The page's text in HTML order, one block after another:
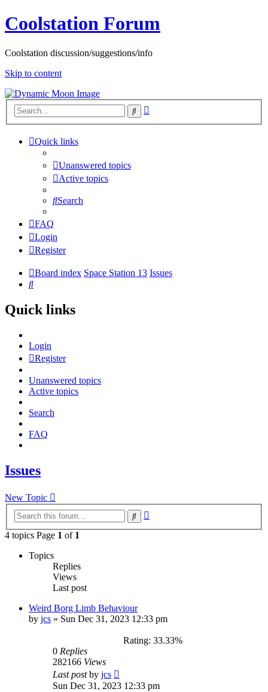
Coolstation Forum
Coolstation discussion/suggestions/info
Skip to content
Search
Quick links
Unanswered topics
Active topics
Search
FAQ
Login
Register
Board index Space Station 13 Issues
Search
Quick links
Login
Register
Unanswered topics
Active topics
Search
FAQ
Issues
New Topic
Search
4 topics Page 1 of 1
Topics
Replies
Views
Last post
Weird Borg Limb Behaviour
by jcs » Sun Dec 31, 2023 12:33 pm
Rating: 33.33%
0 Replies
282166 Views
Last postby jcs
Sun Dec 31, 2023 12:33 pm